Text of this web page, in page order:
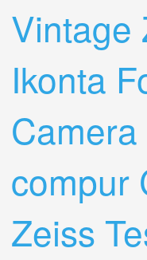
Vintage
Ikonta
compur
Zeiss